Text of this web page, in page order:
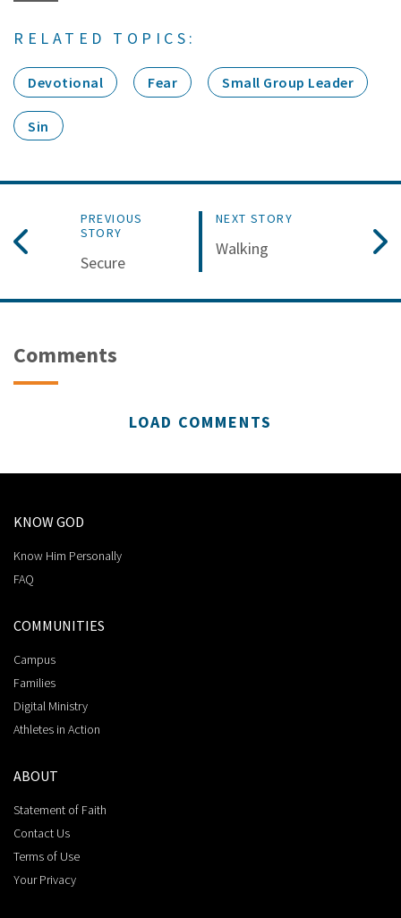
RELATED TOPICS:
Devotional Fear Small Group Leader
Sin
PREVIOUS
STORY
Secure
NEXT STORY
Walking
Comments
LOAD COMMENTS
KNOW GOD
Know Him Personally
FAQ
COMMUNITIES
Campus
Families
Digital Ministry
Athletes in Action
ABOUT
Statement of Faith
Contact Us
Terms of Use
Your Privacy